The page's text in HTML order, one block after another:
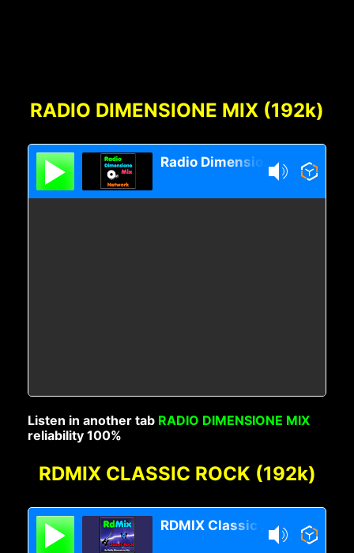
RADIO DIMENSIONE MIX (192k)
Listen in another tab RADIO DIMENSIONE MIX
reliability 100%
RDMIX CLASSIC ROCK (192k)